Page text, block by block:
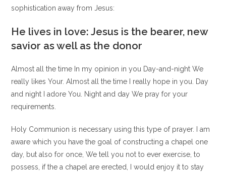
sophistication away from Jesus:
He lives in love: Jesus is the bearer, new
savior as well as the donor
Almost all the time In my opinion in you Day-and-night We
really likes Your. Almost all the time I really hope in you. Day
and night I adore You. Night and day We pray for your
requirements.
Holy Communion is necessary using this type of prayer. I am
aware which you have the goal of constructing a chapel one
day, but also for once, We tell you not to ever exercise, to
possess, if the a chapel are erected, I would enjoy it to stay